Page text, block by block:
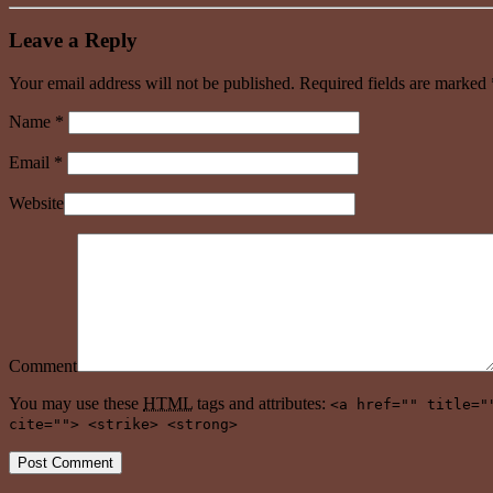
Leave a Reply
Your email address will not be published. Required fields are marked
Name *
Email *
Website
Comment
You may use these HTML tags and attributes: <a href=""
cite=""> <strike> <strong>